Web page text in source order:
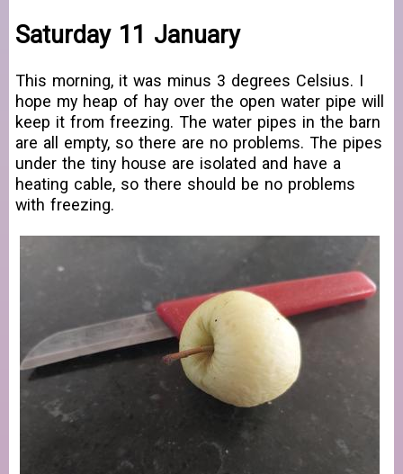
Saturday 11 January
This morning, it was minus 3 degrees Celsius. I
hope my heap of hay over the open water pipe will
keep it from freezing. The water pipes in the barn
are all empty, so there are no problems. The pipes
under the tiny house are isolated and have a
heating cable, so there should be no problems
with freezing.